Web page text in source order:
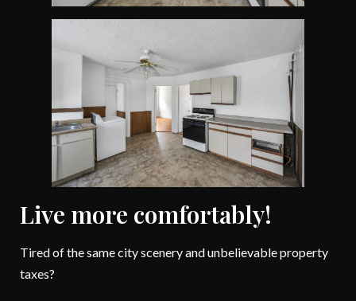
Live more comfortably!
Tired of the same city scenery and unbelievable property
taxes?